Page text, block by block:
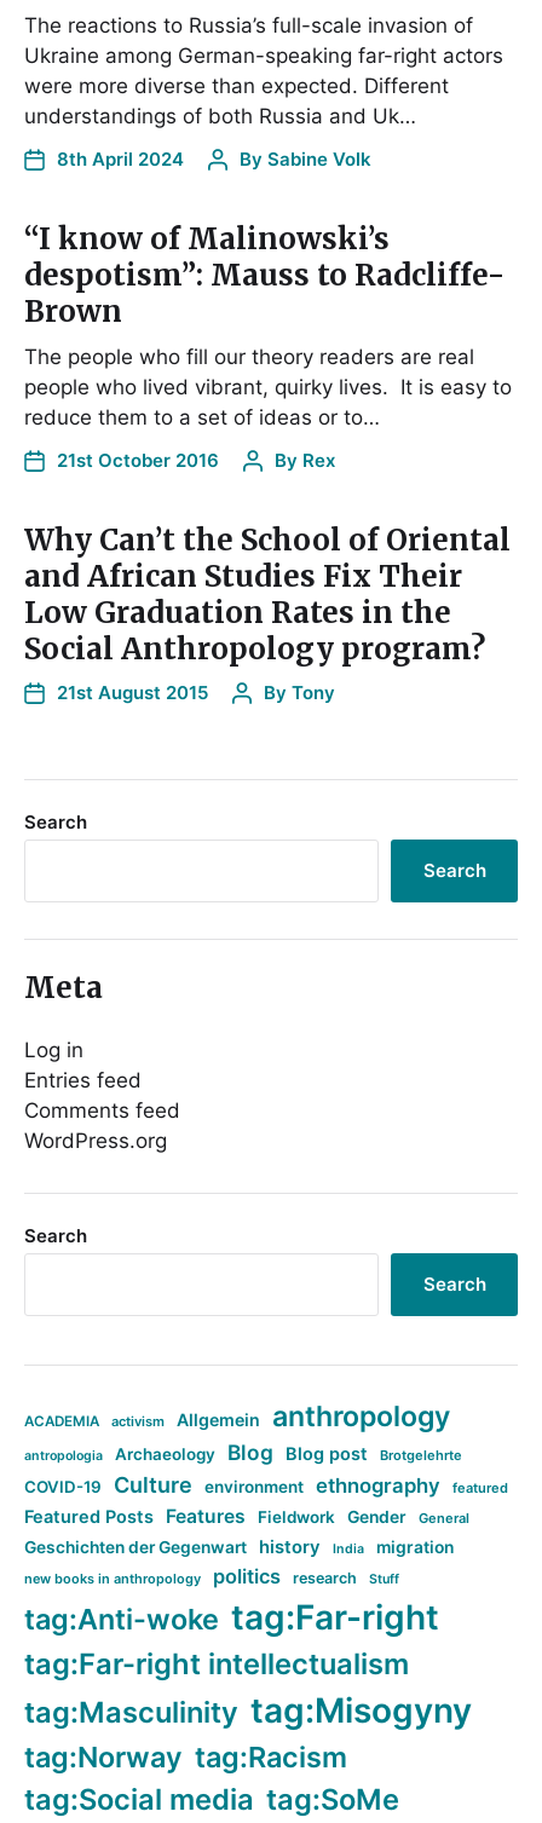
The reactions to Russia’s full-scale invasion of
Ukraine among German-speaking far-right actors
were more diverse than expected. Different
understandings of both Russia and Uk…
8th April 2024 By Sabine Volk
“I know of Malinowski’s
despotism”: Mauss to Radcliffe-
Brown
The people who fill our theory readers are real
people who lived vibrant, quirky lives. It is easy to
reduce them to a set of ideas or to…
21st October 2016 By Rex
Why Can’t the School of Oriental
and African Studies Fix Their
Low Graduation Rates in the
Social Anthropology program?
21st August 2015 By Tony
Search
Search
Meta
Log in
Entries feed
Comments feed
WordPress.org
Search
Search
ACADEMIA activism Allgemein anthropology
antropologia Archaeology Blog Blog post Brotgelehrte
COVID-19 Culture environment ethnography featured
Featured Posts Features Fieldwork Gender General
Geschichten der Gegenwart history India migration
new books in anthropology politics research Stuff
tag:Anti-woke tag:Far-right
tag:Far-right intellectualism
tag:Masculinity tag:Misogyny
tag:Norway tag:Racism
tag:Social media tag:SoMe